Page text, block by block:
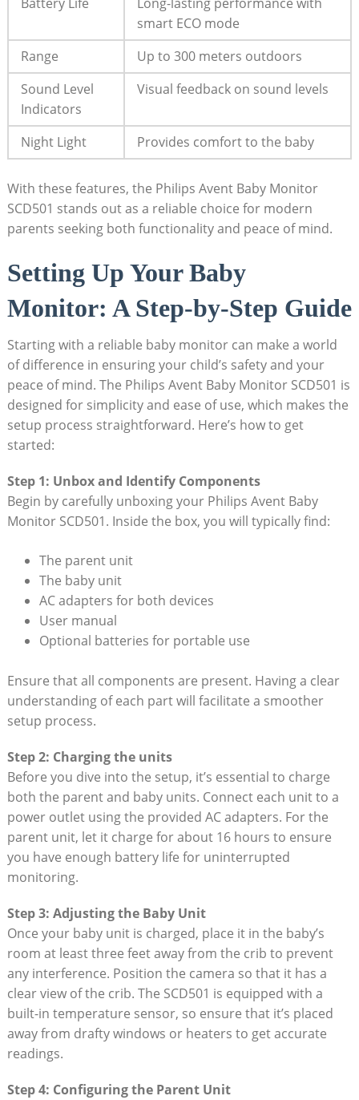
smart ECO mode
Range
Up to 300 meters outdoors
Sound Level
Indicators
Visual feedback on sound levels
Night Light Provides comfort to the baby
With these features, the Philips Avent Baby Monitor
SCD501 stands out as a reliable choice for modern
parents seeking both functionality and peace of mind.
Setting Up Your Baby
Monitor: A Step-by-Step Guide
Starting with a reliable baby monitor can make a world
of difference in ensuring your child’s safety and your
peace of mind. The Philips Avent Baby Monitor SCD501 is
designed for simplicity and ease of use, which makes the
setup process straightforward. Here’s how to get
started:
Step 1: Unbox and Identify Components
Begin by carefully unboxing your Philips Avent Baby
Monitor SCD501. Inside the box, you will typically find:
The parent unit
The baby unit
AC adapters for both devices
User manual
Optional batteries for portable use
Ensure that all components are present. Having a clear
understanding of each part will facilitate a smoother
setup process.
Step 2: Charging the units
Before you dive into the setup, it’s essential to charge
both the parent and baby units. Connect each unit to a
power outlet using the provided AC adapters. For the
parent unit, let it charge for about 16 hours to ensure
you have enough battery life for uninterrupted
monitoring.
Step 3: Adjusting the Baby Unit
Once your baby unit is charged, place it in the baby’s
room at least three feet away from the crib to prevent
any interference. Position the camera so that it has a
clear view of the crib. The SCD501 is equipped with a
built-in temperature sensor, so ensure that it’s placed
away from drafty windows or heaters to get accurate
readings.
Step 4: Configuring the Parent Unit